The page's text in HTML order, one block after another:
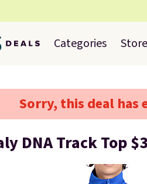
Categories
Sorry, this deal has
DNA Track Top